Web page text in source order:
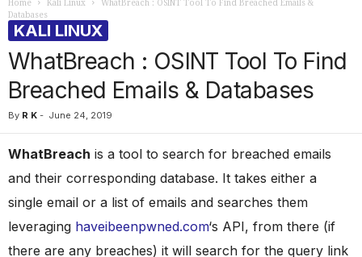
Home Kali Linux
WhatBreach : OSINT Tool To Find Breached Emails &
Databases
KALI LINUX
WhatBreach : OSINT Tool To Find
Breached Emails & Databases
By R K - June 24, 2019
WhatBreach is a tool to search for breached emails
and their corresponding database. It takes either a
single email or a list of emails and searches them
leveraging haveibeenpwned.com‘s API, from there (if
there are any breaches) it will search for the query link